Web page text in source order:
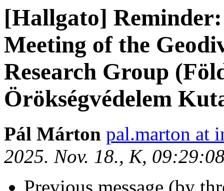
[Hallgato]
Meeting of the
Research Group
Örökségvédelem
Pál Márton pal.marton at
2025. Nov. 18., K,